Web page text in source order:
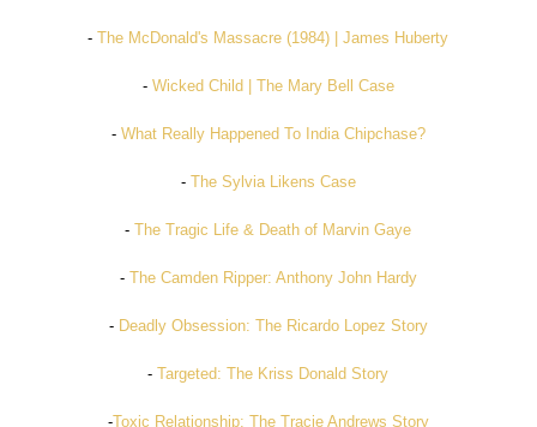
-The McDonald's Massacre (1984) | James Huberty
- Wicked Child | The Mary Bell Case
- What Really Happened To India Chipchase?
- The Sylvia Likens Case
-The Tragic Life & Death of Marvin Gaye
- The Camden Ripper: Anthony John Hardy
- Deadly Obsession: The Ricardo Lopez Story
-Targeted: The Kriss Donald Story
-Toxic Relationship: The Tracie Andrews Story